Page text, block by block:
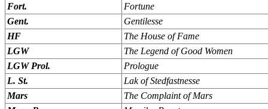
Fort.
Fortune
Gent.
Gentilesse
HF
The House of Fame
LGW
The Legend of Good Women
LGW Prol.
Prologue
L. St.
Lak of Stedfastnesse
Mars
The Complaint of Mars